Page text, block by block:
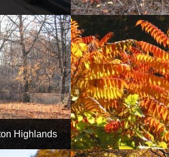
Highlands